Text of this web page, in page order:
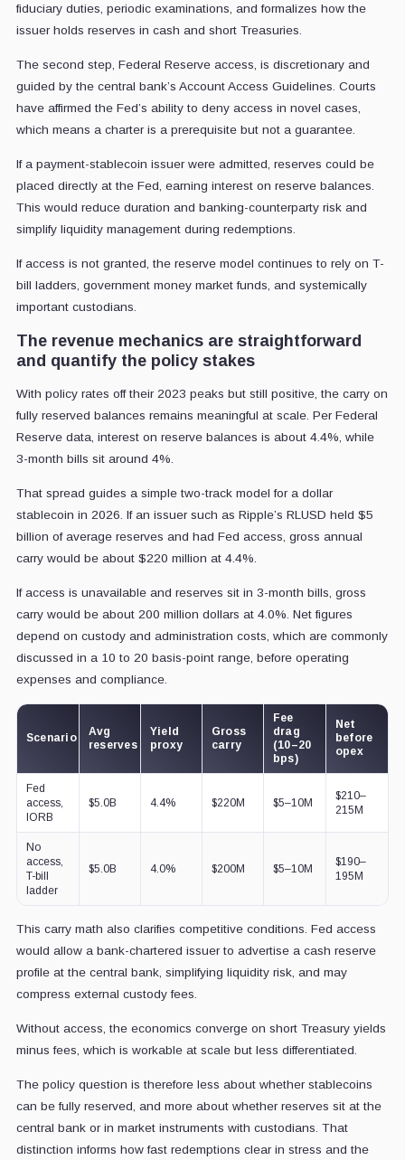
fiduciary duties, periodic examinations, and formalizes how the
issuer holds reserves in cash and short Treasuries.
The second step, Federal Reserve access, is discretionary and
guided by the central bank’s Account Access Guidelines. Courts
have affirmed the Fed’s ability to deny access in novel cases,
which means a charter is a prerequisite but not a guarantee.
If a payment-stablecoin issuer were admitted, reserves could be
placed directly at the Fed, earning interest on reserve balances.
This would reduce duration and banking-counterparty risk and
simplify liquidity management during redemptions.
If access is not granted, the reserve model continues to rely on T-
bill ladders, government money market funds, and systemically
important custodians.
The revenue mechanics are straightforward
and quantify the policy stakes
With policy rates off their 2023 peaks but still positive, the carry on
fully reserved balances remains meaningful at scale. Per Federal
Reserve data, interest on reserve balances is about 4.4%, while
3-month bills sit around 4%.
That spread guides a simple two-track model for a dollar
stablecoin in 2026. If an issuer such as Ripple’s RLUSD held $5
billion of average reserves and had Fed access, gross annual
carry would be about $220 million at 4.4%.
If access is unavailable and reserves sit in 3-month bills, gross
carry would be about 200 million dollars at 4.0%. Net figures
depend on custody and administration costs, which are commonly
discussed in a 10 to 20 basis-point range, before operating
expenses and compliance.
Scenario
Avg
reserves
Yield
proxy
Gross
carry
Fee
drag
(10–20
bps)
Net
before
opex
Fed
access,
IORB
$5.0B 4.4% $220M $5–10M
$210–
215M
No
access,
T-bill
ladder
$5.0B 4.0% $200M $5–10M
$190–
195M
This carry math also clarifies competitive conditions. Fed access
would allow a bank-chartered issuer to advertise a cash reserve
profile at the central bank, simplifying liquidity risk, and may
compress external custody fees.
Without access, the economics converge on short Treasury yields
minus fees, which is workable at scale but less differentiated.
The policy question is therefore less about whether stablecoins
can be fully reserved, and more about whether reserves sit at the
central bank or in market instruments with custodians. That
distinction informs how fast redemptions clear in stress and the